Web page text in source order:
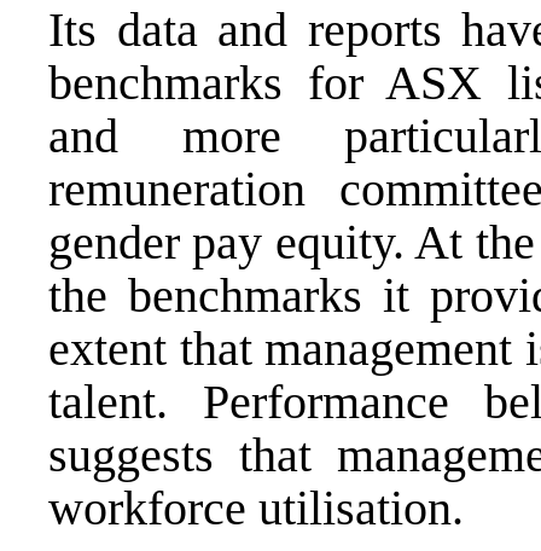
Its data and reports
benchmarks for ASX
and more
remuneration
gender pay equity. At
the benchmarks it
extent that
talent. Performance
suggests that
workforce utilisation.